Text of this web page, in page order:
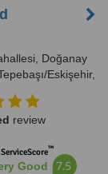
Doğanay
Eskişehir,
review
™
Good 7.5